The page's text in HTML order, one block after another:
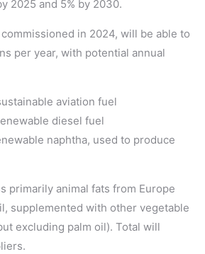
2025 and 5% by 2030.
in 2024, will be able to
per year, with potential annual
aviation fuel
diesel fuel
naphtha, used to produce
primarily animal fats from Europe
supplemented with other vegetable
excluding palm oil). Total will